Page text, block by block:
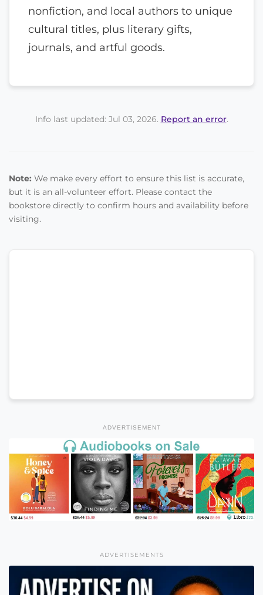
nonfiction, and local authors to unique
cultural titles, plus literary gifts,
journals, and artful goods.
Info last updated: Jul 03, 2026. Report an error.
Note: We make every effort to ensure this list is accurate,
but it is an all-volunteer effort. Please contact the
bookstore directly to confirm hours and availability before
visiting.
ADVERTISEMENT
ADVERTISEMENTS